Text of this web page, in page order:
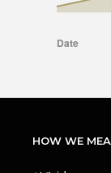
HOW WE